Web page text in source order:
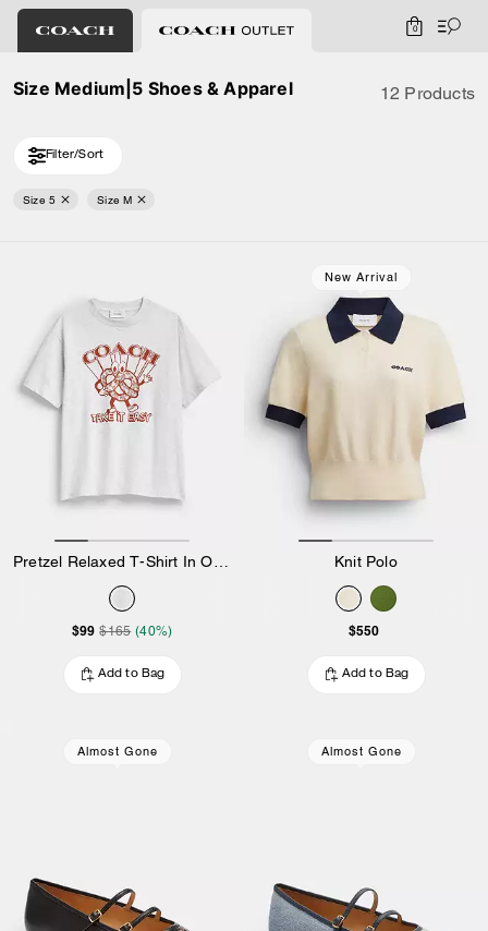
0
Size Medium|5 Shoes & Apparel 12 Products
Filter/Sort
Size 5 Size M
$99 $165 (40%)
Add to Bag
New Arrival
Knit Polo
$550
Add to Bag
Almost Gone Almost Gone